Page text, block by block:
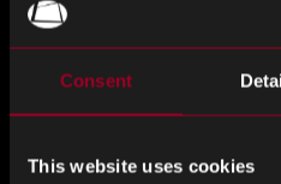
Consent
This website uses cookies
FY26, supported by rising
advanced 3D scaling. While
trade tariffs loom, Lam’s five-
Company-Specific News